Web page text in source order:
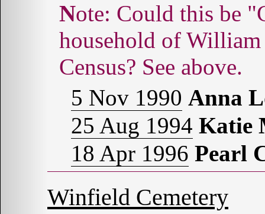
Note: Could this be "Carl," age 20, found in the
household of
Census? See above.
5 Nov 1990 Anna
25 Aug 1994 Katie
18 Apr 1996 Pearl
Winfield Cemetery